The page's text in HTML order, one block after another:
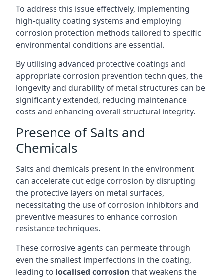
To address this issue effectively, implementing
high-quality coating systems and employing
corrosion protection methods tailored to specific
environmental conditions are essential.
By utilising advanced protective coatings and
appropriate corrosion prevention techniques, the
longevity and durability of metal structures can be
significantly extended, reducing maintenance
costs and enhancing overall structural integrity.
Presence of Salts and
Chemicals
Salts and chemicals present in the environment
can accelerate cut edge corrosion by disrupting
the protective layers on metal surfaces,
necessitating the use of corrosion inhibitors and
preventive measures to enhance corrosion
resistance techniques.
These corrosive agents can permeate through
even the smallest imperfections in the coating,
leading to localised corrosion that weakens the